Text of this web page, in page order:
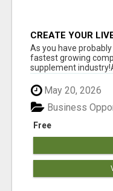
CREATE YOUR
As you have
fastest growing
supplement
May 20, 2026
Free
Business